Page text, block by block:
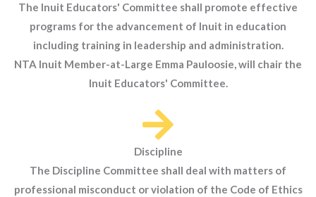
The Inuit Educators' Committee shall promote effective
programs for the advancement of Inuit in education
including training in leadership and administration.
NTA Inuit Member-at-Large Emma Pauloosie, will chair the
Inuit Educators' Committee.
Discipline
The Discipline Committee shall deal with matters of
professional misconduct or violation of the Code of Ethics